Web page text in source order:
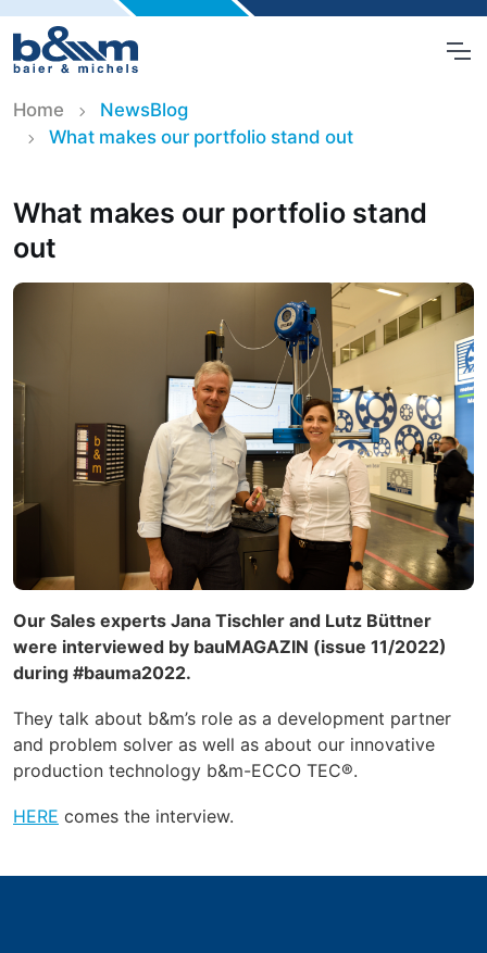
Home
NewsBlog
What makes our portfolio stand out
What makes our portfolio stand
out
Our Sales experts Jana Tischler and Lutz Büttner
were interviewed by bauMAGAZIN (issue 11/2022)
during #bauma2022.
They talk about b&m’s role as a development partner
and problem solver as well as about our innovative
production technology b&m-ECCO TEC®.
HERE comes the interview.